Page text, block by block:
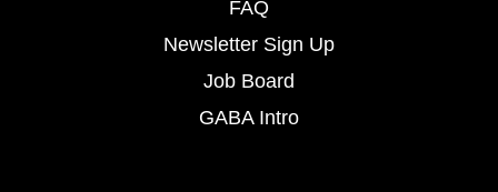
FAQ
Newsletter Sign Up
Job Board
GABA Intro